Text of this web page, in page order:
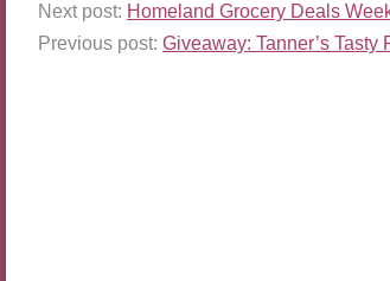
Next post: Homeland Grocery Deals
Previous post: Giveaway: Tanner’s